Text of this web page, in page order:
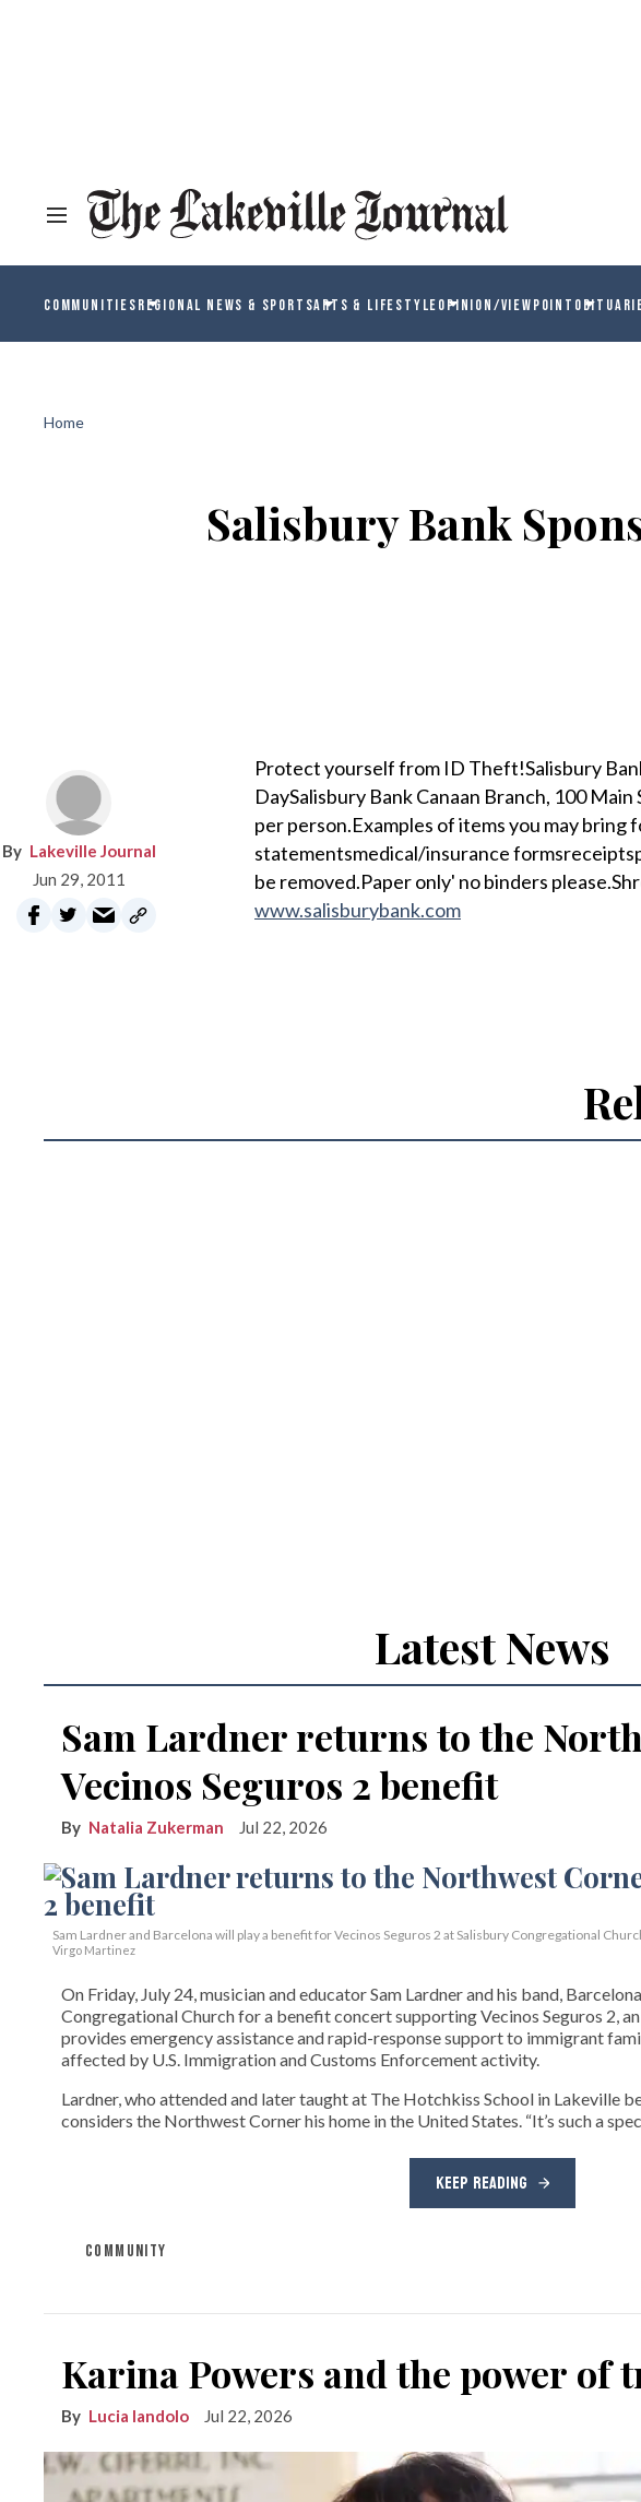
COMMUNITIESREGIONAL NEWS & SPORTSARTS & LIFESTYLEOPINION/VIEWPOINT
Home
Salisbury Bank
Lakeville Journal
Jun 29, 2011
Protect yourself from ID Theft!Salisbury
DaySalisbury Bank Canaan Branch, 100
per person.Examples of items you may
statementsmedical/insurance
be removed.Paper only' no binders
www.salisburybank.com
Latest News
Sam Lardner returns to the
Vecinos Seguros 2 benefit
Natalia Zukerman Jul 22, 2026
Sam Lardner and Barcelona will play a benefit for Vecinos Seguros 2 at Salisbury Congregational
Virgo Martinez
On Friday, July 24, musician and educator Sam Lardner and his band,
Congregational Church for a benefit concert supporting Vecinos Seguros 2,
provides emergency assistance and rapid-response support to immigrant
affected by U.S. Immigration and Customs Enforcement activity.
Lardner, who attended and later taught at The Hotchkiss School in Lakeville
considers the Northwest Corner his home in the United States. “It’s such a
KEEP READING
COMMUNITY
Karina Powers and the power of
Lucia Iandolo Jul 22, 2026